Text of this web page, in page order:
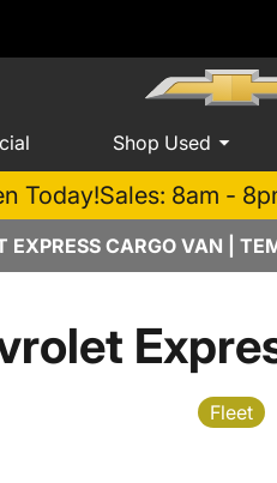
Shop Used
Today!Sales: 8am -
EXPRESS CARGO VAN |
Fleet